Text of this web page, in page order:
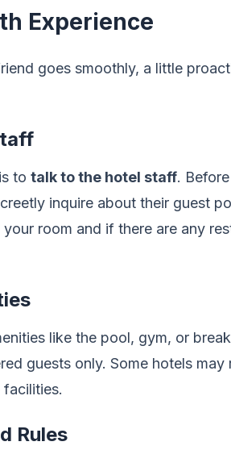
Experience
goes smoothly, a little
to talk to the hotel staff.
inquire about their guest
room and if there are any
like the pool, gym, or
guests only. Some hotels may
Rules